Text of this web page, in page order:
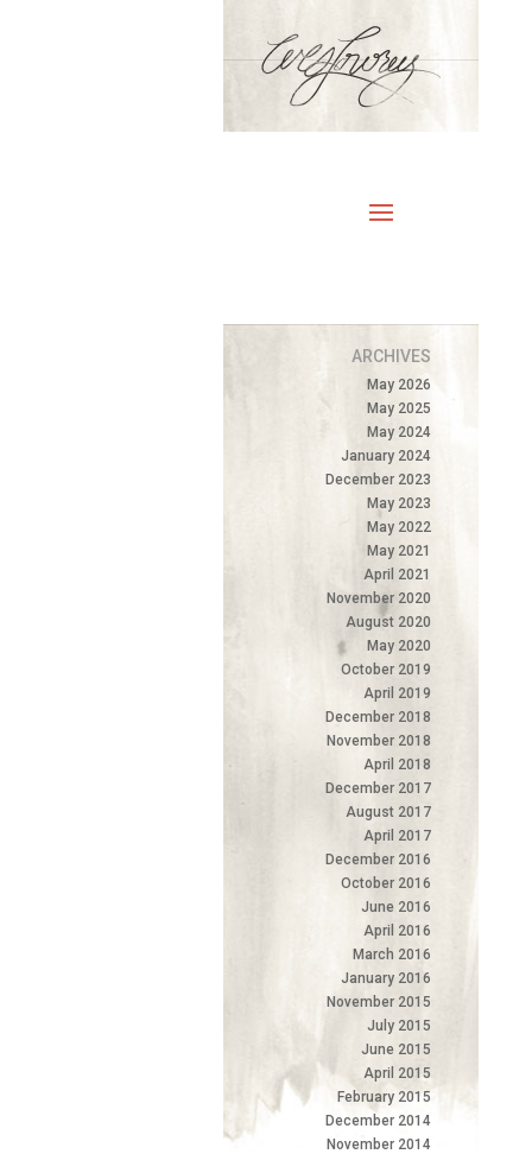
ARCHIVES
May 2026
May 2025
May 2024
January 2024
December 2023
May 2023
May 2022
May 2021
April 2021
November 2020
August 2020
May 2020
October 2019
April 2019
December 2018
November 2018
April 2018
December 2017
August 2017
April 2017
December 2016
October 2016
June 2016
April 2016
March 2016
January 2016
November 2015
July 2015
June 2015
April 2015
February 2015
December 2014
November 2014